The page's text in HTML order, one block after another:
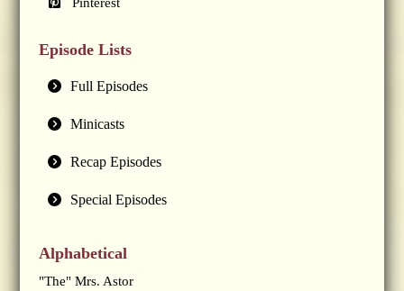
Episode Lists
Full Episodes
Minicasts
Recap Episodes
Special Episodes
Alphabetical
"The" Mrs. Astor